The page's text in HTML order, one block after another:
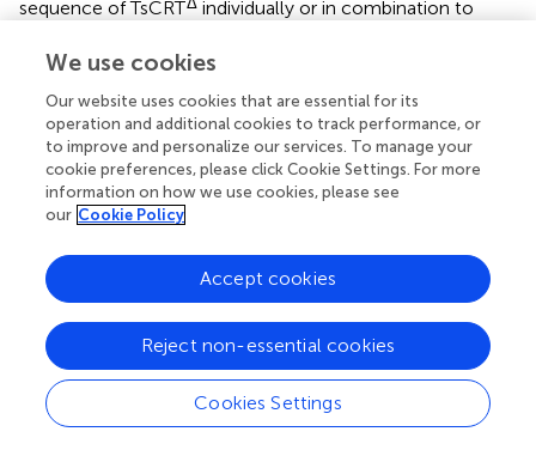
sequence of TsCRT
individually or in combination to
corresponding peptide): H46A/K47A/D49A(P1′),
D139A/H149A(P3′), I140A/G142A(P3′), C141A/K145A(P3′),
P143A/E144A(P3′), and W323A/V325A(P4′) according to
their conformational proximity. These nine TsCRTΔ
mutants were used to perform MST to identify changes in
their binding affinity to individual C1q compared with the
four of the nine mutants namely H46A/K47A/D49A(P1′),
D129A(P3′), I140A/G142A(P3′) and P143A/E144A(P3′), was
reduced up to five folds in terms of theK value (54.47
µM, 124.22 µM, 54.35 µM, and 66.79 µM, respectively,
compared with theKdvalue of 9.03 µM () for the
prototype (
). It is evident that residue D129 plays most
We use cookies
Our website uses cookies that are essential for its
operation and additional cookies to track performance, or
to improve and personalize our services. To manage your
cookie preferences, please click Cookie Settings. For more
information on how we use cookies, please see
our Cookie Policy
Cookies Settings
Reject non-essential cookies
Accept cookies